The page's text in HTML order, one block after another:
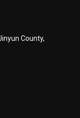
County,